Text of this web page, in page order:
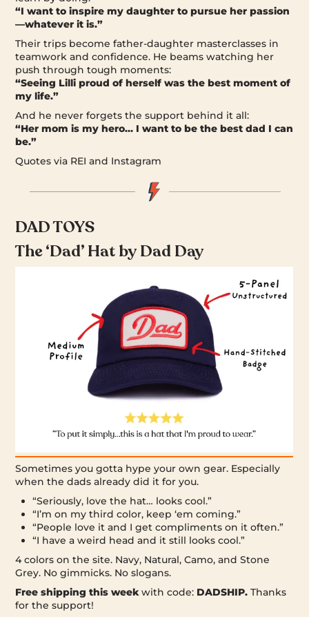
“I want to inspire my daughter to pursue her passion
—whatever it is.”
Their trips become father-daughter masterclasses in
teamwork and confidence. He beams watching her
push through tough moments:
“Seeing Lilli proud of herself was the best moment of
my life.”
And he never forgets the support behind it all:
“Her mom is my hero… I want to be the best dad I can
be.”
Quotes via REI and Instagram
DAD TOYS
The ‘Dad’ Hat by Dad Day
Sometimes you gotta hype your own gear. Especially
when the dads already did it for you.
“Seriously, love the hat… looks cool.”
“I’m on my third color, keep ‘em coming.”
“People love it and I get compliments on it often.”
“I have a weird head and it still looks cool.”
4 colors on the site. Navy, Natural, Camo, and Stone
Grey. No gimmicks. No slogans.
Free shipping this week with code: DADSHIP.Thanks
for the support!